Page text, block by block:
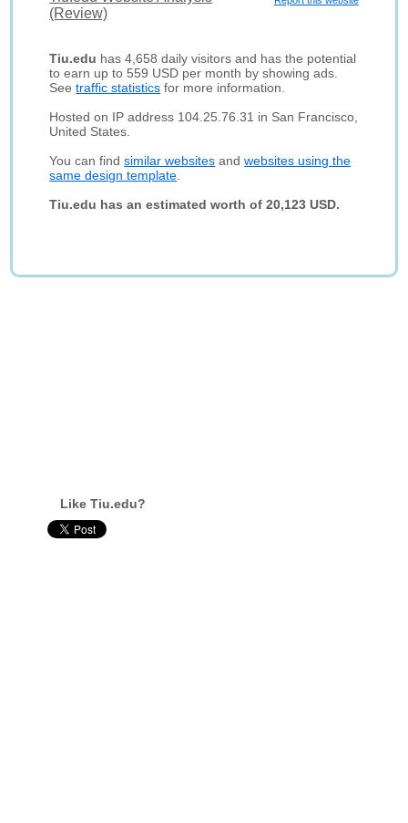
(Review)
Tiu.edu has 4,658 daily visitors and has the potential
to earn up to 559 USD per month by showing ads.
Seetraffic statistics for more information.
Hosted on IP address 104.25.76.31 in San Francisco,
United States.
You can findsimilar websites andwebsites using the
same design template
Tiu.edu has an estimated worth of 20,123 USD.
Like Tiu.edu?